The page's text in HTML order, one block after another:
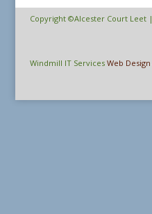
Copyright ©Alcester Court Leet |
Windmill IT Services Web Design